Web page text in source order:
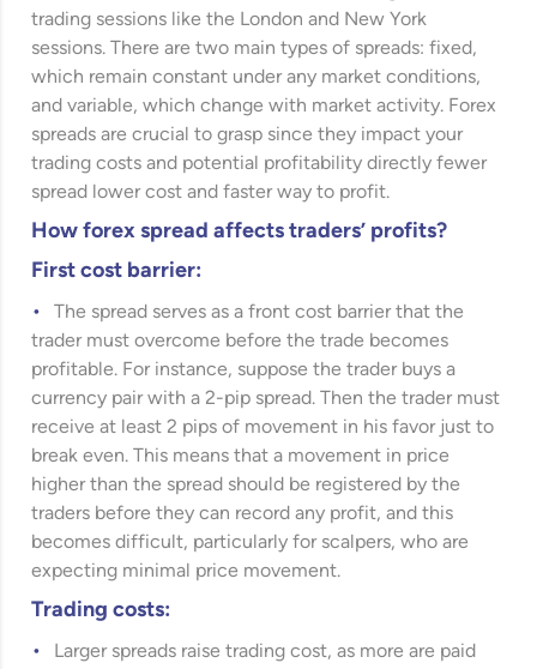
trading sessions like the London and New York
sessions. There are two main types of spreads: fixed,
which remain constant under any market conditions,
and variable, which change with market activity. Forex
spreads are crucial to grasp since they impact your
trading costs and potential profitability directly fewer
spread lower cost and faster way to profit.
How forex spread affects traders’ profits?
First cost barrier:
The spread serves as a front cost barrier that the
trader must overcome before the trade becomes
profitable. For instance, suppose the trader buys a
currency pair with a 2-pip spread. Then the trader must
receive at least 2 pips of movement in his favor just to
break even. This means that a movement in price
higher than the spread should be registered by the
traders before they can record any profit, and this
becomes difficult, particularly for scalpers, who are
expecting minimal price movement.
Trading costs:
Larger spreads raise trading cost, as more are paid